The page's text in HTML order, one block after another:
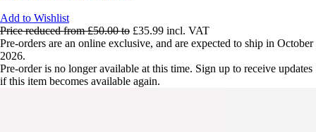
Add to Wishlist
Price reduced from£50.00to £35.99 incl. VAT
Pre-orders are an online exclusive, and are expected to ship in October
2026.
Pre-order is no longer available at this time. Sign up to receive updates
if this item becomes available again.